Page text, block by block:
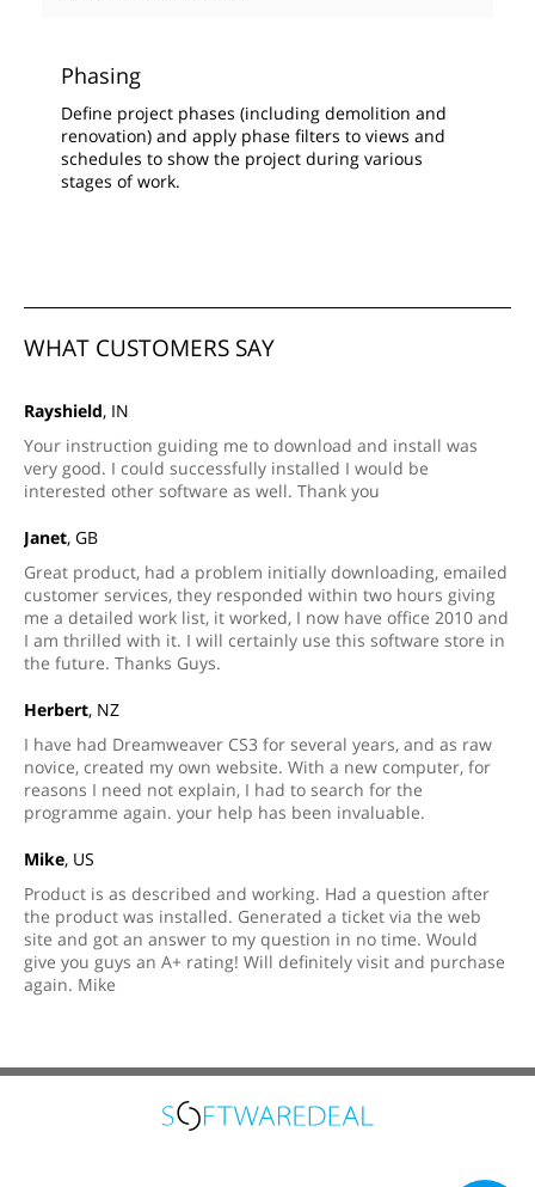
Phasing
Define project phases (including demolition and
renovation) and apply phase filters to views and
schedules to show the project during various
stages of work.
WHAT CUSTOMERS SAY
Rayshield, IN
Your instruction guiding me to download and install was
very good. I could successfully installed I would be
interested other software as well. Thank you
Janet, GB
Great product, had a problem initially downloading, emailed
customer services, they responded within two hours giving
me a detailed work list, it worked, I now have office 2010 and
I am thrilled with it. I will certainly use this software store in
the future. Thanks Guys.
Herbert, NZ
I have had Dreamweaver CS3 for several years, and as raw
novice, created my own website. With a new computer, for
reasons I need not explain, I had to search for the
programme again. your help has been invaluable.
Mike, US
Product is as described and working. Had a question after
the product was installed. Generated a ticket via the web
site and got an answer to my question in no time. Would
give you guys an A+ rating! Will definitely visit and purchase
again. Mike